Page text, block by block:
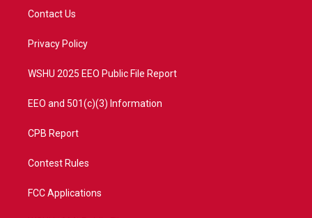
t
e
a
Contact Us
Privacy Policy
WSHU 2025 EEO Public File Report
EEO and 501(c)(3) Information
CPB Report
Contest Rules
FCC Applications